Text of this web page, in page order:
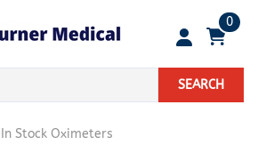
0
SEARCH
In Stock Oximeters